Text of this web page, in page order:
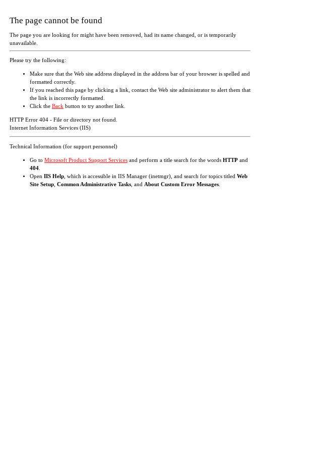
The page cannot be found
The page you are looking for might have been removed, had its name changed, or is temporarily
unavailable.
Please try the following:
Make sure that the Web site address displayed in the address bar of your browser is spelled and
formatted correctly.
If you reached this page by clicking a link, contact the Web site administrator to alert them that
the link is incorrectly formatted.
Click the Back button to try another link.
HTTP Error 404 - File or directory not found.
Internet Information Services (IIS)
Technical Information (for support personnel)
Go to Microsoft Product Support Services and perform a title search for the words HTTP and
404
Open IIS Help , which is accessible in IIS Manager (inetmgr), and search for topics titled Web
Site Setup Common Administrative Tasks , and About Custom Error Messages